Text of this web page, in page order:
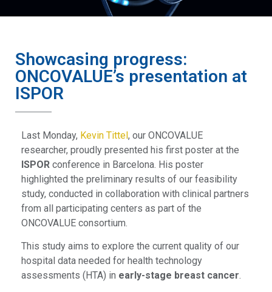
Showcasing progress:
ONCOVALUE’s presentation at
ISPOR
Last Monday, Kevin Tittel, our ONCOVALUE
researcher, proudly presented his first poster at the
ISPOR conference in Barcelona. His poster
highlighted the preliminary results of our feasibility
study, conducted in collaboration with clinical partners
from all participating centers as part of the
ONCOVALUE consortium.
This study aims to explore the current quality of our
hospital data needed for health technology
assessments (HTA) in early-stage breast cancer.